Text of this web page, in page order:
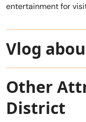
entertainment for
Vlog
Other
District